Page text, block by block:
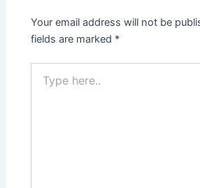
Your email address will not be
fields are marked *
here..